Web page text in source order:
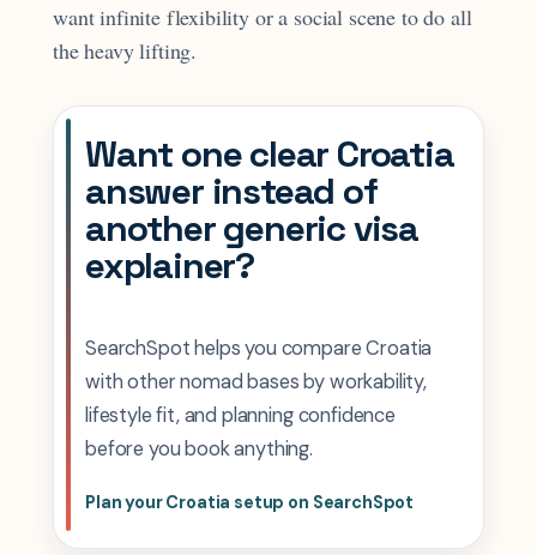
want infinite flexibility or a social scene to do all
the heavy lifting.
Want one clear Croatia
answer instead of
another generic visa
explainer?
SearchSpot helps you compare Croatia
with other nomad bases by workability,
lifestyle fit, and planning confidence
before you book anything.
Plan your Croatia setup on SearchSpot